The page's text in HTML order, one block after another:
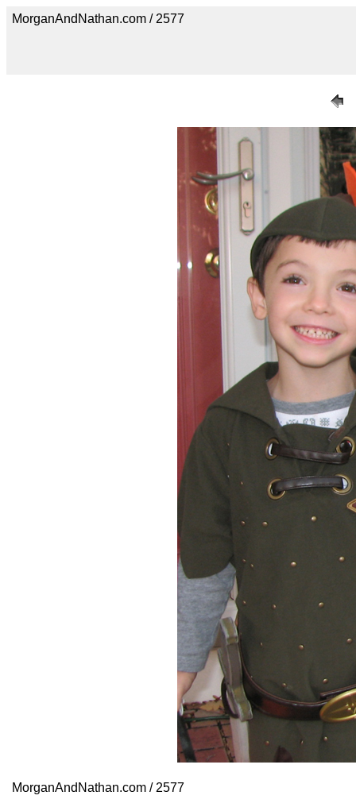
MorganAndNathan.com / 2577
MorganAndNathan.com / 2577